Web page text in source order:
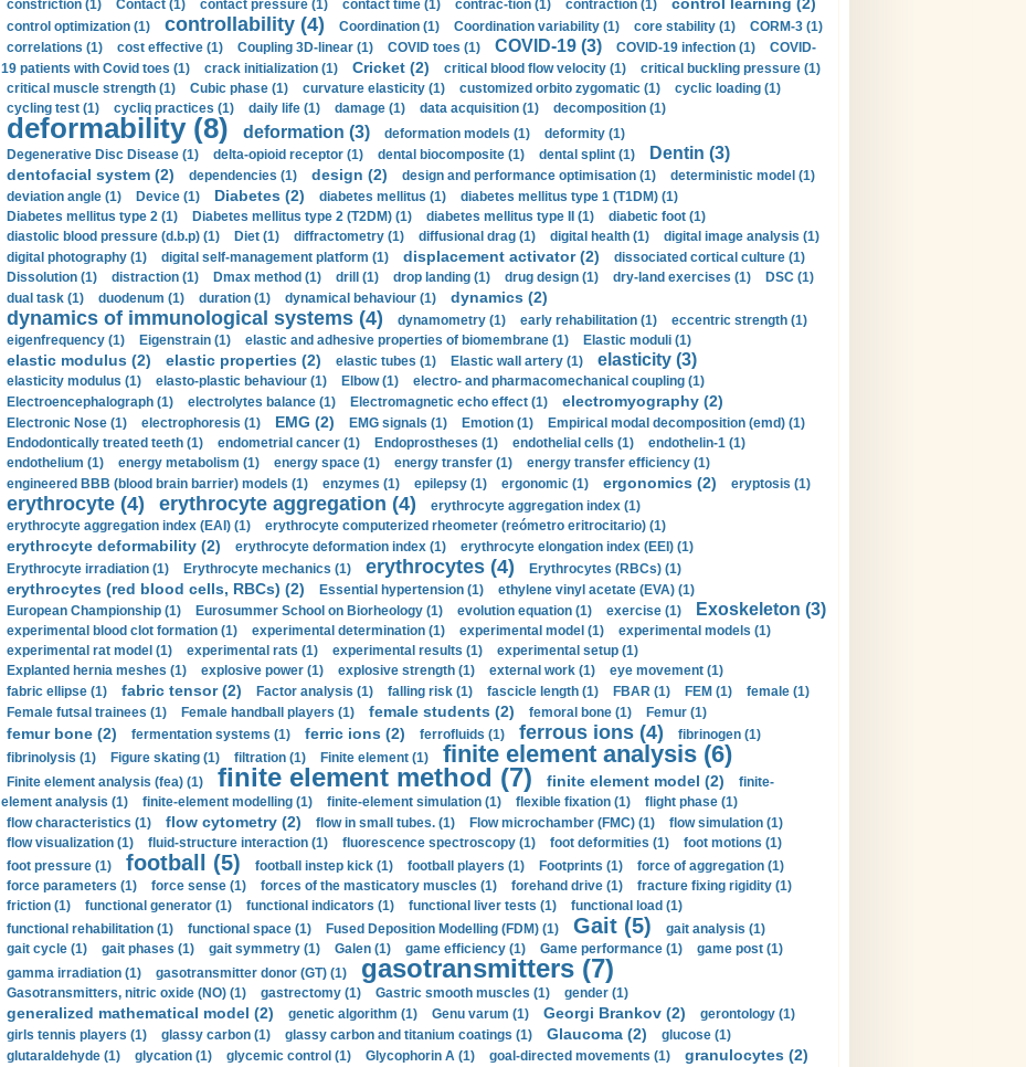
constriction (1)
Contact (1) contact pressure (1) contact time (1) contrac-tion (1) contraction (1)
control optimization (1) controllability (4) Coordination (1) Coordination variability (1) core stability (1)
CORM-3 (1)
correlations (1)
cost effective (1) Coupling 3D-linear (1) COVID toes (1) COVID-19 (3) COVID-19 infection (1)
COVID-
19 patients with Covid toes (1)
crack initialization (1) Cricket (2) critical blood flow velocity (1)
critical buckling pressure (1)
critical muscle strength (1)
Cubic phase (1) curvature elasticity (1) customized orbito zygomatic (1)
cyclic loading (1)
cycling test (1)
cycliq practices (1) daily life (1) damage (1) data acquisition (1) decomposition (1)
deformability (8) deformation (3) deformation models (1)
deformity (1)
Degenerative Disc Disease (1)
delta-opioid receptor (1) dental biocomposite (1) dental splint (1) Dentin (3)
dentofacial system (2) dependencies (1) design (2) design and performance optimisation (1)
deterministic model (1)
deviation angle (1)
Device (1) Diabetes (2) diabetes mellitus (1)
diabetes mellitus type 1 (T1DM) (1)
Diabetes mellitus type 2 (1)
Diabetes mellitus type 2 (T2DM) (1) diabetes mellitus type II (1)
diabetic foot (1)
diastolic blood pressure (d.b.p) (1)
Diet (1) diffractometry (1) diffusional drag (1) digital health (1)
digital image analysis (1)
digital photography (1)
digital self-management platform (1) displacement activator (2)
dissociated cortical culture (1)
Dissolution (1)
distraction (1) Dmax method (1) drill (1) drop landing (1) drug design (1) dry-land exercises (1)
DSC (1)
dual task (1)
duodenum (1) duration (1) dynamical behaviour (1) dynamics (2)
dynamics of immunological systems (4) dynamometry (1) early rehabilitation (1)
eccentric strength (1)
eigenfrequency (1)
Eigenstrain (1) elastic and adhesive properties of biomembrane (1) Elastic moduli (1)
elastic modulus (2) elastic properties (2) elastic tubes (1) Elastic wall artery (1) elasticity (3)
elasticity modulus (1) elasto-plastic behaviour (1) Elbow (1)
electro- and pharmacomechanical coupling (1)
Electroencephalograph (1)
electrolytes balance (1) Electromagnetic echo effect (1) electromyography (2)
Electronic Nose (1) electrophoresis (1) EMG (2) EMG signals (1) Emotion (1)
Empirical modal decomposition (emd) (1)
Endodontically treated teeth (1)
endometrial cancer (1) Endoprostheses (1) endothelial cells (1)
endothelin-1 (1)
endothelium (1)
energy metabolism (1) energy space (1) energy transfer (1)
energy transfer efficiency (1)
engineered BBB (blood brain barrier) models (1)
enzymes (1) epilepsy (1) ergonomic (1) ergonomics (2) eryptosis (1)
erythrocyte (4) erythrocyte aggregation (4)
erythrocyte aggregation index (1)
erythrocyte aggregation index (EAI) (1)
erythrocyte computerized rheometer (reómetro eritrocitario) (1)
erythrocyte deformability (2) erythrocyte deformation index (1)
erythrocyte elongation index (EEI) (1)
Erythrocyte irradiation (1)
Erythrocyte mechanics (1) erythrocytes (4) Erythrocytes (RBCs) (1)
erythrocytes (red blood cells, RBCs) (2) Essential hypertension (1)
ethylene vinyl acetate (EVA) (1)
European Championship (1)
Eurosummer School on Biorheology (1) evolution equation (1) exercise (1) Exoskeleton (3)
experimental blood clot formation (1) experimental determination (1) experimental model (1)
experimental models (1)
experimental rat model (1)
experimental rats (1) experimental results (1)
experimental setup (1)
Explanted hernia meshes (1)
explosive power (1) explosive strength (1) external work (1)
eye movement (1)
fabric ellipse (1)
fabric tensor (2) Factor analysis (1) falling risk (1) fascicle length (1) FBAR (1) FEM (1)
female (1)
Female futsal trainees (1)
Female handball players (1) female students (2) femoral bone (1) Femur (1)
femur bone (2) fermentation systems (1) ferric ions (2) ferrofluids (1) ferrous ions (4)
fibrinogen (1)
fibrinolysis (1)
Figure skating (1) filtration (1) Finite element (1) finite element analysis (6)
Finite element analysis (fea) (1) finite element method (7) finite element model (2)
finite-
element analysis (1)
finite-element modelling (1) finite-element simulation (1) flexible fixation (1)
flight phase (1)
flow characteristics (1)
flow cytometry (2) flow in small tubes. (1) Flow microchamber (FMC) (1)
flow simulation (1)
flow visualization (1)
fluid-structure interaction (1) fluorescence spectroscopy (1) foot deformities (1)
foot motions (1)
foot pressure (1)
football (5) football instep kick (1) football players (1) Footprints (1)
force of aggregation (1)
force parameters (1)
force sense (1) forces of the masticatory muscles (1) forehand drive (1)
fracture fixing rigidity (1)
friction (1)
functional generator (1) functional indicators (1) functional liver tests (1)
functional load (1)
functional rehabilitation (1)
functional space (1) Fused Deposition Modelling (FDM) (1) Gait (5)
gait analysis (1)
gait cycle (1)
gait phases (1) gait symmetry (1) Galen (1) game efficiency (1) Game performance (1)
game post (1)
gamma irradiation (1)
gasotransmitter donor (GT) (1) gasotransmitters (7)
Gasotransmitters, nitric oxide (NO) (1) gastrectomy (1) Gastric smooth muscles (1) gender (1)
generalized mathematical model (2) genetic algorithm (1) Genu varum (1) Georgi Brankov (2)
gerontology (1)
girls tennis players (1)
glassy carbon (1) glassy carbon and titanium coatings (1) Glaucoma (2)
glucose (1)
glutaraldehyde (1)
glycation (1) glycemic control (1) Glycophorin A (1) goal-directed movements (1) granulocytes (2)